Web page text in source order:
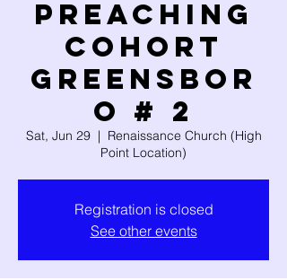
Preaching
Cohort
GREENSBOR
O # 2
Sat, Jun 29
  |
Renaissance Church (High
Point Location)
Registration is closed
See other events